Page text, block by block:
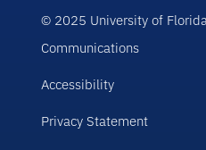
© 2025 University of
Communications
Accessibility
Privacy Statement